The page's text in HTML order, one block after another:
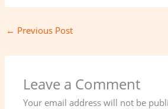
← Previous Post
Leave a Comment
Your email address will not be